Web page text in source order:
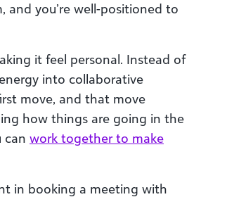
and you’re well-positioned to
it feel personal. Instead of
into collaborative
move, and that move
how things are going in the
can work together to make
in booking a meeting with